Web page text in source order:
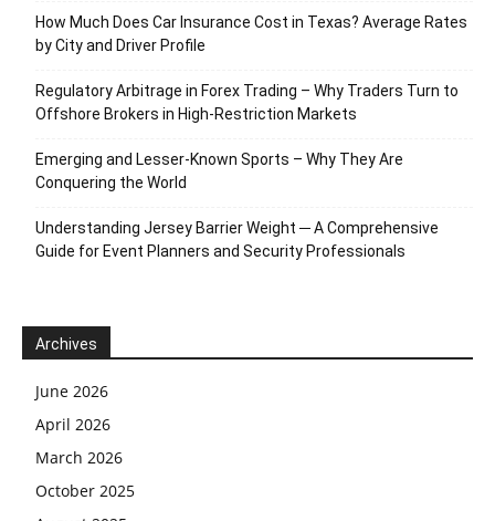
How Much Does Car Insurance Cost in Texas? Average Rates
by City and Driver Profile
Regulatory Arbitrage in Forex Trading – Why Traders Turn to
Offshore Brokers in High-Restriction Markets
Emerging and Lesser-Known Sports – Why They Are
Conquering the World
Understanding Jersey Barrier Weight ─ A Comprehensive
Guide for Event Planners and Security Professionals
Archives
June 2026
April 2026
March 2026
October 2025